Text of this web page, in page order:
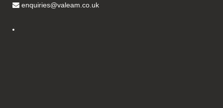
enquiries@valeam.co.uk